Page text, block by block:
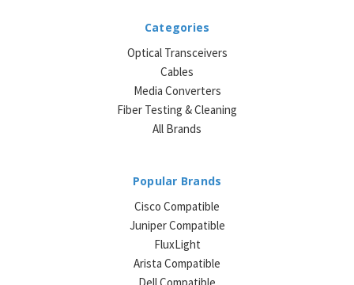
Categories
Optical Transceivers
Cables
Media Converters
Fiber Testing & Cleaning
All Brands
Popular Brands
Cisco Compatible
Juniper Compatible
FluxLight
Arista Compatible